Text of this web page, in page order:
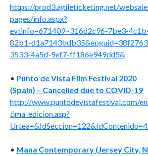
https://prod3.agileticketing.net/
pages/info.aspx?
evtinfo=671409~316d2c96-7be3-
82b1-
3533-4a5d-9ef7-ff186e949dd5&
• Punto de Vista Film Festival 2020
(Spain) – Cancelled due to COVID-19
http://www.puntodevistafestival.com/
tima_edicion.asp?
• Mana Contemporary (Jersey City,